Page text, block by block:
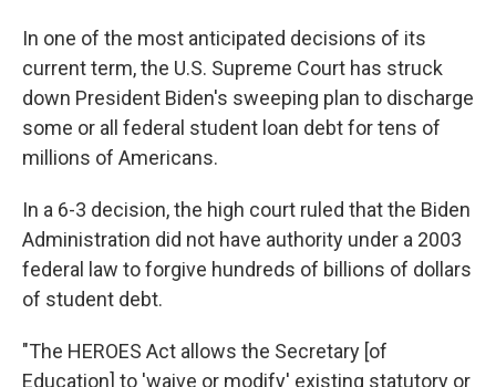
In one of the most anticipated decisions of its
current term, the U.S. Supreme Court has struck
down President Biden's sweeping plan to discharge
some or all federal student loan debt for tens of
millions of Americans.
In a 6-3 decision, the high court ruled that the Biden
Administration did not have authority under a 2003
federal law to forgive hundreds of billions of dollars
of student debt.
"The HEROES Act allows the Secretary [of
Education] to 'waive or modify' existing statutory or